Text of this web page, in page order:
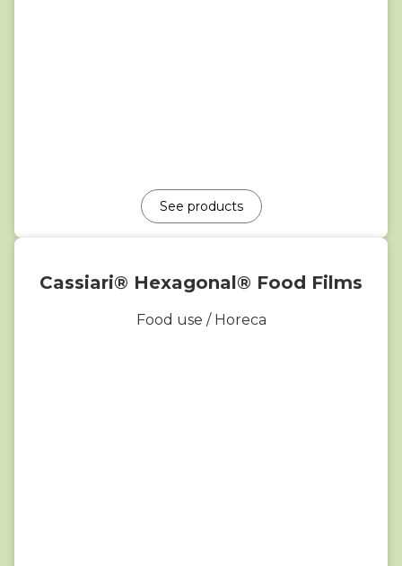
See products
Cassiari® Hexagonal® Food Films
Food use / Horeca